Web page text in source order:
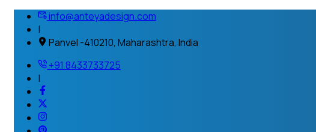
info@anteyadesign.com
|
Panvel -410210, Maharashtra, India
+91 8433733725
|